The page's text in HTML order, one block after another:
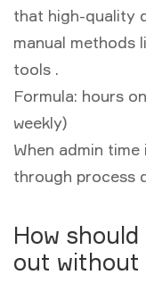
that high-quality
manual methods
tools .
Formula: hours
weekly)
When admin
through process
How
out without